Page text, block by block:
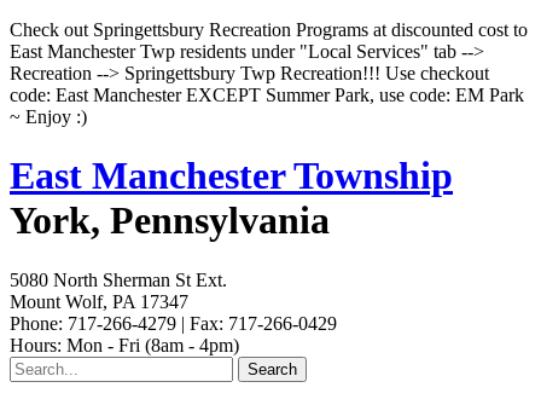
Check out Springettsbury Recreation Programs at discounted cost to
East Manchester Twp residents under "Local Services" tab -->
Recreation --> Springettsbury Twp Recreation!!! Use checkout
code: East Manchester EXCEPT Summer Park, use code: EM Park
~ Enjoy :)
East Manchester Township
York, Pennsylvania
5080 North Sherman St Ext.
Mount Wolf, PA 17347
Phone: 717-266-4279 | Fax: 717-266-0429
Hours: Mon - Fri (8am - 4pm)